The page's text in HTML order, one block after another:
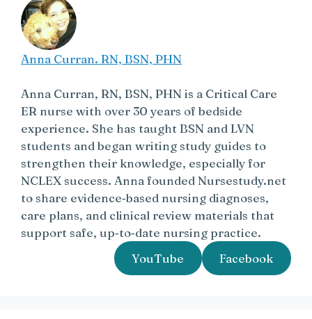
Anna Curran. RN, BSN, PHN
Anna Curran, RN, BSN, PHN is a Critical Care
ER nurse with over 30 years of bedside
experience. She has taught BSN and LVN
students and began writing study guides to
strengthen their knowledge, especially for
NCLEX success. Anna founded Nursestudy.net
to share evidence‑based nursing diagnoses,
care plans, and clinical review materials that
support safe, up‑to‑date nursing practice.
YouTube
Facebook